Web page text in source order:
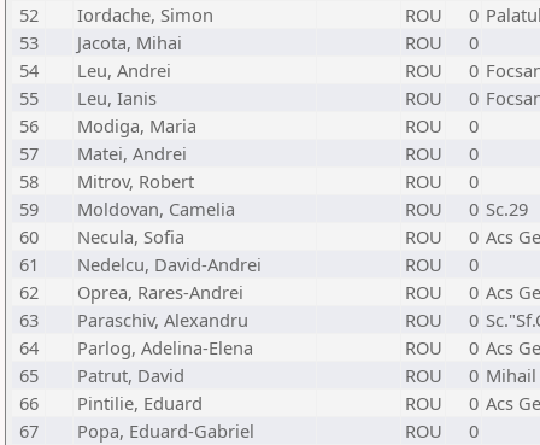
52
Iordache, Simon ROU 0
53
Jacota, Mihai ROU
0
54
Leu, Andrei ROU 0
55
Leu, Ianis ROU 0
56
Modiga, Maria ROU
0
57
Matei, Andrei ROU
0
58
Mitrov, Robert ROU
0
59
Moldovan, Camelia ROU 0 Sc.29
60
Necula, Sofia ROU 0 Acs
61
Nedelcu, David-Andrei ROU
0
62
Oprea, Rares-Andrei ROU 0 Acs
63
Paraschiv, Alexandru ROU 0
64
Parlog, Adelina-Elena ROU 0 Acs
65
Patrut, David ROU 0
66
Pintilie, Eduard ROU 0 Acs
67
Popa, Eduard-Gabriel ROU
0